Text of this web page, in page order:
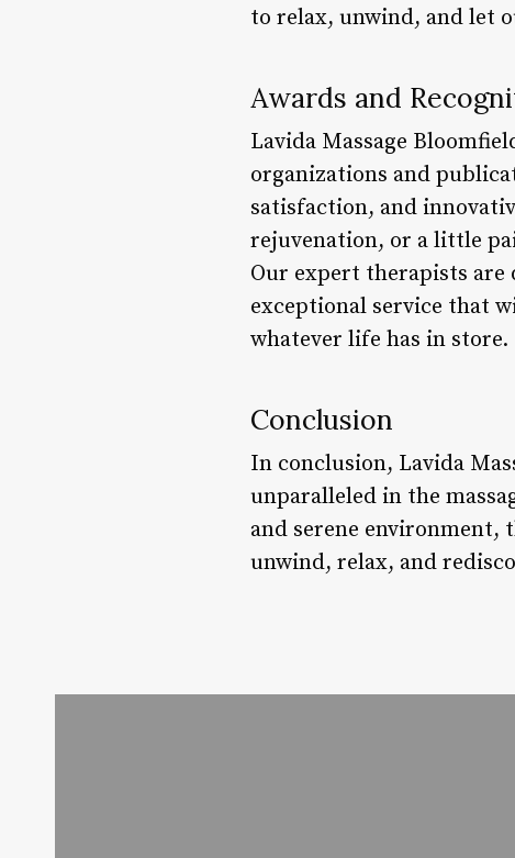
to relax, unwind, and let
Awards and
Lavida Massage
organizations and
satisfaction, and
rejuvenation, or a little
Our expert therapists
exceptional service that
whatever life has in store.
Conclusion
In conclusion, Lavida
unparalleled in the
and serene environment,
unwind, relax, and